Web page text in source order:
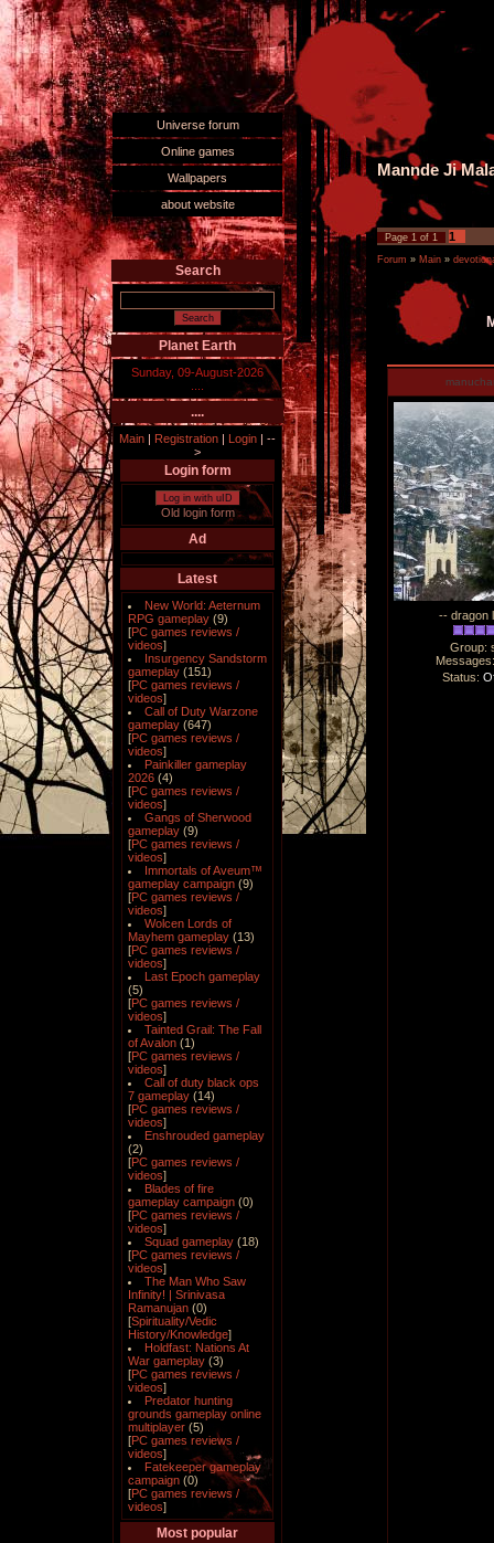
Universe forum
Online games
Wallpapers
about website
Search
Planet Earth
Sunday, 09-August-2026
....
Main | Registration | Login | --
>
Login form
Log in with uID
Old login form
Ad
Latest
New World: Aeternum
RPG gameplay (9)
[PC games reviews /
videos]
Insurgency Sandstorm
gameplay (151)
[PC games reviews /
videos]
Call of Duty Warzone
gameplay (647)
[PC games reviews /
videos]
Painkiller gameplay
2026 (4)
[PC games reviews /
videos]
Gangs of Sherwood
gameplay (9)
[PC games reviews /
videos]
Immortals of Aveum™
gameplay campaign (9)
[PC games reviews /
videos]
Wolcen Lords of
Mayhem gameplay (13)
[PC games reviews /
videos]
Last Epoch gameplay
(5)
[PC games reviews /
videos]
Tainted Grail: The Fall
of Avalon (1)
[PC games reviews /
videos]
Call of duty black ops
7 gameplay (14)
[PC games reviews /
videos]
Enshrouded gameplay
(2)
[PC games reviews /
videos]
Blades of fire
gameplay campaign (0)
[PC games reviews /
videos]
Squad gameplay (18)
[PC games reviews /
videos]
The Man Who Saw
Infinity! | Srinivasa
Ramanujan (0)
[Spirituality/Vedic
History/Knowledge]
Holdfast: Nations At
War gameplay (3)
[PC games reviews /
videos]
Predator hunting
grounds gameplay online
multiplayer (5)
[PC games reviews /
videos]
Fatekeeper gameplay
campaign (0)
[PC games reviews /
videos]
Most popular
Mannde Ji
Page 1 of 1 1
Forum » Main »
-- dragon
Group:
Status: